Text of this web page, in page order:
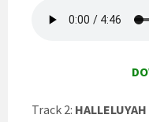
Track 2: HALLELUYAH